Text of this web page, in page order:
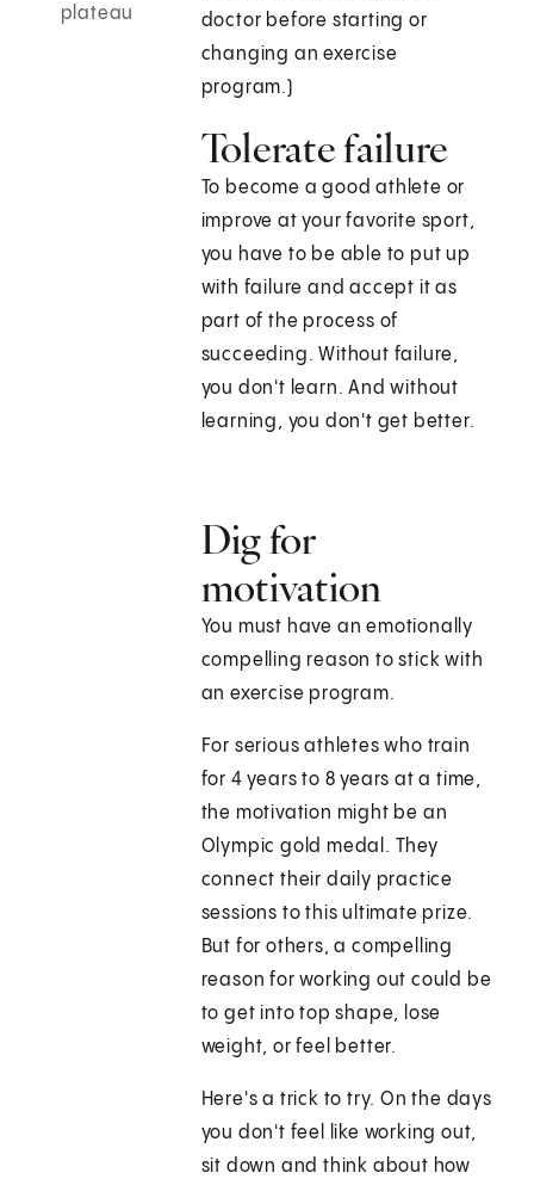
plateau
doctor before starting or
changing an exercise
program.)
Tolerate failure
To become a good athlete or
improve at your favorite sport,
you have to be able to put up
with failure and accept it as
part of the process of
succeeding. Without failure,
you don't learn. And without
learning, you don't get better.
Dig for
motivation
You must have an emotionally
compelling reason to stick with
an exercise program.
For serious athletes who train
for 4 years to 8 years at a time,
the motivation might be an
Olympic gold medal. They
connect their daily practice
sessions to this ultimate prize.
But for others, a compelling
reason for working out could be
to get into top shape, lose
weight, or feel better.
Here's a trick to try. On the days
you don't feel like working out,
sit down and think about how